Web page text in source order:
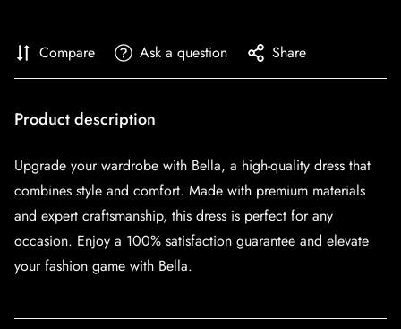
Compare Ask a question Share
Product description
Upgrade your wardrobe with Bella, a high-quality dress that
combines style and comfort. Made with premium materials
and expert craftsmanship, this dress is perfect for any
occasion. Enjoy a 100% satisfaction guarantee and elevate
your fashion game with Bella.